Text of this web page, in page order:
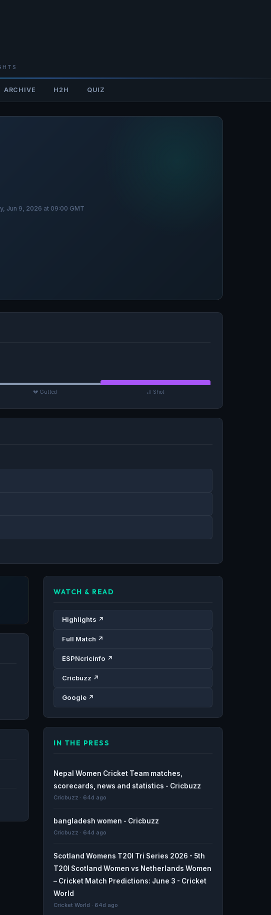
ARCHIVE H2H QUIZ
Jun 9, 2026 at 09:00 GMT
💔 Gutted 🏏 Shot
WATCH & READ
Highlights ↗
Full Match ↗
ESPNcricinfo ↗
Cricbuzz ↗
Google ↗
IN THE PRESS
Nepal Women Cricket Team matches,
scorecards, news and statistics - Cricbuzz
Cricbuzz · 64d ago
bangladesh women - Cricbuzz
Cricbuzz · 64d ago
Scotland Womens T20I Tri Series 2026 - 5th
T20I Scotland Women vs Netherlands Women
– Cricket Match Predictions: June 3 - Cricket
World
Cricket World · 64d ago